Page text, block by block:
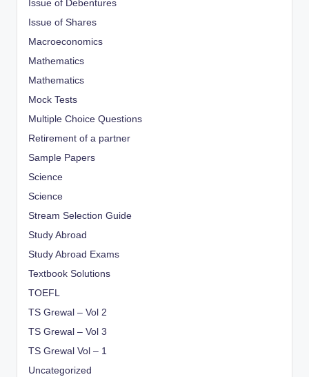
Issue of Debentures
Issue of Shares
Macroeconomics
Mathematics
Mathematics
Mock Tests
Multiple Choice Questions
Retirement of a partner
Sample Papers
Science
Science
Stream Selection Guide
Study Abroad
Study Abroad Exams
Textbook Solutions
TOEFL
TS Grewal – Vol 2
TS Grewal – Vol 3
TS Grewal Vol – 1
Uncategorized